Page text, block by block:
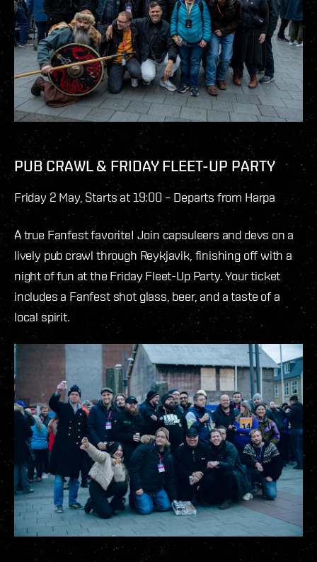
PUB CRAWL & FRIDAY FLEET-UP PARTY
Friday 2 May, Starts at 19:00 – Departs from Harpa
A true Fanfest favorite! Join capsuleers and devs on a
lively pub crawl through Reykjavik, finishing off with a
night of fun at the Friday Fleet-Up Party. Your ticket
includes a Fanfest shot glass, beer, and a taste of a
local spirit.